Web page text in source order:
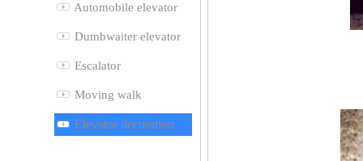
Automobile elevator
Dumbwaiter elevator
Escalator
Moving walk
Elevator decoration